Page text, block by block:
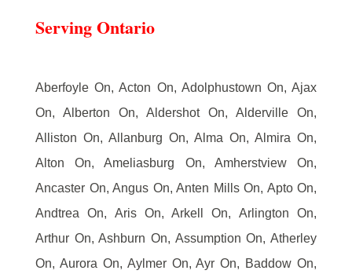
Serving Ontario
Aberfoyle On, Acton On, Adolphustown On, Ajax
On, Alberton On, Aldershot On, Alderville On,
Alliston On, Allanburg On, Alma On, Almira On,
Alton On, Ameliasburg On, Amherstview On,
Ancaster On, Angus On, Anten Mills On, Apto On,
Andtrea On, Aris On, Arkell On, Arlington On,
Arthur On, Ashburn On, Assumption On, Atherley
On, Aurora On, Aylmer On, Ayr On, Baddow On,